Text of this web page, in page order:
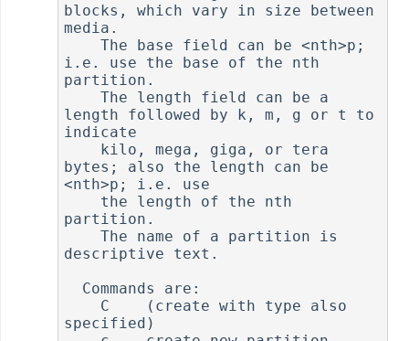
blocks, which vary in size between
media.
    The base field can be <nth>p;
i.e. use the base of the nth
partition.
    The length field can be a
length followed by k, m, g or t to
indicate
bytes; also the length can be
<nth>p; i.e. use
partition.
    The name of a partition is
descriptive text.
specified)